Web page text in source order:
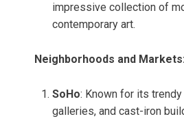
impressive collection of
contemporary art.
Neighborhoods and Markets:
SoHo: Known for its
galleries, and cast-iron